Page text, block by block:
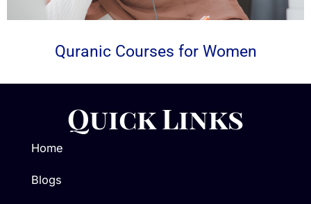
Quranic Courses for Women
Quick Links
Home
Blogs